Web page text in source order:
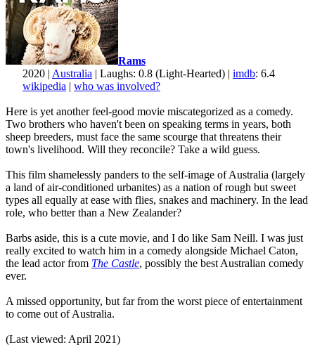
Rams
2020 | Australia | Laughs: 0.8 (Light-Hearted) | imdb: 6.4
wikipedia | who was involved?
Here is yet another feel-good movie miscategorized as a comedy.
Two brothers who haven't been on speaking terms in years, both
sheep breeders, must face the same scourge that threatens their
town's livelihood. Will they reconcile? Take a wild guess.
This film shamelessly panders to the self-image of Australia (largely
a land of air-conditioned urbanites) as a nation of rough but sweet
types all equally at ease with flies, snakes and machinery. In the lead
role, who better than a New Zealander?
Barbs aside, this is a cute movie, and I do like Sam Neill. I was just
really excited to watch him in a comedy alongside Michael Caton,
the lead actor from The Castle, possibly the best Australian comedy
ever.
A missed opportunity, but far from the worst piece of entertainment
to come out of Australia.
(Last viewed: April 2021)